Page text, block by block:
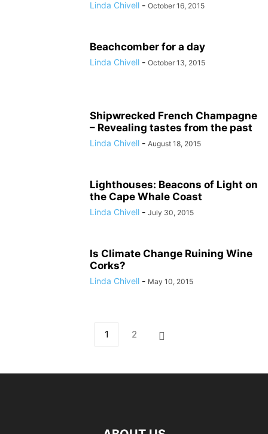
Linda Chivell - October 16, 2015
Beachcomber for a day
Linda Chivell - October 13, 2015
Shipwrecked French Champagne
– Revealing tastes from the past
Linda Chivell - August 18, 2015
Lighthouses: Beacons of Light on
the Cape Whale Coast
Linda Chivell - July 30, 2015
Is Climate Change Ruining Wine
Corks?
Linda Chivell - May 10, 2015
1 2